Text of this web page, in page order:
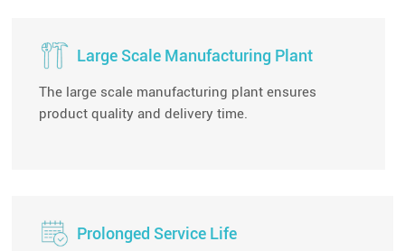
Large Scale Manufacturing Plant
The large scale manufacturing plant ensures
product quality and delivery time.
Prolonged Service Life